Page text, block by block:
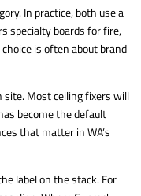
In practice, both use a
specialty boards for fire,
is often about brand
site. Most ceiling fixers will
become the default
that matter in WA’s
label on the stack. For